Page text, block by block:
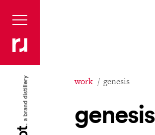
work genesis
genesis